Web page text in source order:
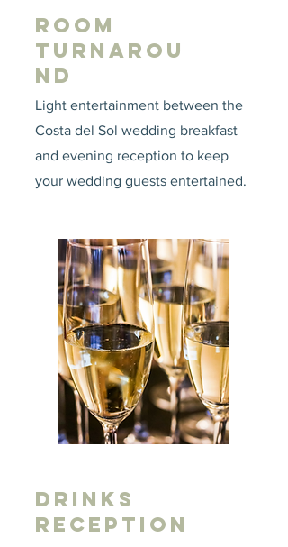
ROOM
TURNAROU
ND
Light entertainment between the
Costa del Sol wedding breakfast
and evening reception to keep
your wedding guests entertained.
DRINKS
RECEPTION